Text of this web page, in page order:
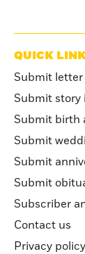
QUICK
Submit
Submit story
Submit birth
Submit
Submit
Submit
Subscriber
Contact us
Privacy policy